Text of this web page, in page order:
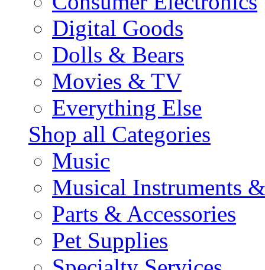
Digital Goods
Dolls & Bears
Movies & TV
Everything Else
Shop all Categories
Music
Musical Instruments
Parts & Accessories
Pet Supplies